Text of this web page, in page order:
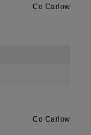
Co Carlow
Co Carlow